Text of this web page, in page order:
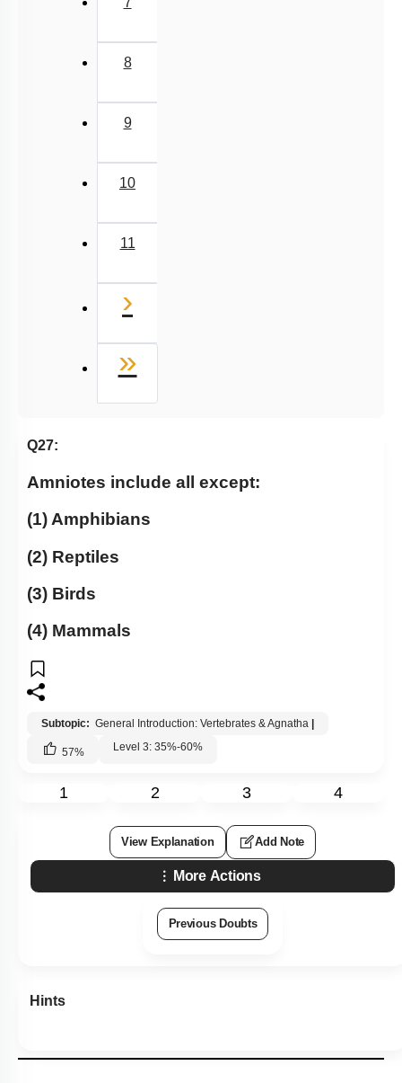
8
9
10
11
›
»
Q27:
Amniotes include all except:
(1) Amphibians
(2) Reptiles
(3) Birds
(4) Mammals
Subtopic: General Introduction: Vertebrates & Agnatha
57% Level 3: 35%-60%
1 2 3 4
View Explanation Add Note
More Actions
Previous Doubts
Hints